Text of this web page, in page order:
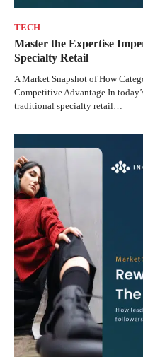
TECH
Master the Expertise
Specialty Retail
A Market Snapshot of How
Competitive Advantage In
traditional specialty retail…